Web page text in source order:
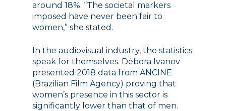
around 18%. “The societal markers
imposed have never been fair to
women,” she stated.
In the audiovisual industry, the statistics
speak for themselves. Débora Ivanov
presented 2018 data from ANCINE
(Brazilian Film Agency) proving that
women’s presence in this sector is
significantly lower than that of men.